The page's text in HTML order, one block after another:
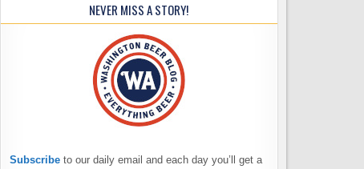
NEVER MISS A STORY!
Subscribe to our daily email and each day you’ll get a